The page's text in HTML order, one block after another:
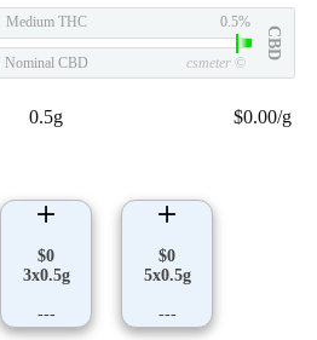
Medium THC 0.5%
CBD
Nominal CBD csmeter ©
0.5g $0.00/g
$0
3x0.5g
---
$0
5x0.5g
---